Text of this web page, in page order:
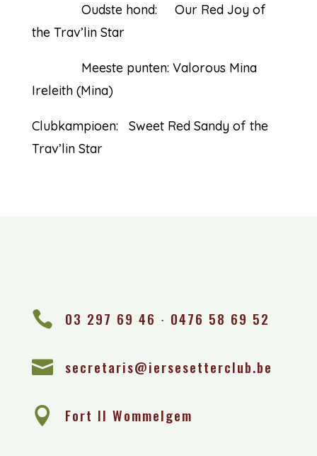
Oudste hond: Our Red Joy of
the Trav’lin Star
Meeste punten: Valorous Mina
Ireleith (Mina)
Clubkampioen: Sweet Red Sandy of the
Trav’lin Star
 03 297 69 46 ∙ 0476 58 69 52
 secretaris@iersesetterclub.be
 Fort II Wommelgem